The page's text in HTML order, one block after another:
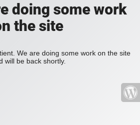
doing some work
the site
We are doing some work on the site
will be back shortly.